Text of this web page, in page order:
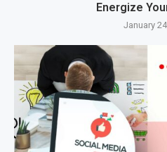
Energize
January